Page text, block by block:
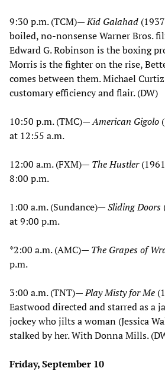
9:30 p.m. (TCM)—Kid Galahad
boiled, no-nonsense Warner Bros.
Edward G. Robinson is the boxing
Morris is the fighter on the rise,
comes between them. Michael
customary efficiency and flair. (DW)
10:50 p.m. (TMC)—American Gigolo
at 12:55 a.m.
12:00 a.m. (FXM)— The Hustler
8:00 p.m.
1:00 a.m. (Sundance)—Sliding Doors
at 9:00 p.m.
*2:00 a.m. (AMC)— The Grapes of
p.m.
3:00 a.m. (TNT)—Play Misty for Me
Eastwood directed and starred as a
jockey who jilts a woman (Jessica
stalked by her. With Donna Mills.
Friday, September 10